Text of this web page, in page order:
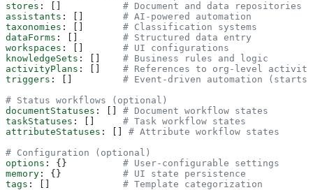
stores : [] # Document and data repositories
assistants : [] # AI-powered automation
taxonomies : [] # Classification systems
dataForms : [] # Structured data entry
workspaces : [] # UI configurations
knowledgeSets : [] # Business rules and logic
activityPlans : [] # References to org-level
triggers : [] # Event-driven automation
# Status workflows (optional)
documentStatuses : [] # Document workflow states
taskStatuses : [] # Task workflow states
attributeStatuses : [] # Attribute workflow states
# Configuration (optional)
options : {} # User-configurable settings
memory : {} # UI state persistence
tags : [] # Template categorization